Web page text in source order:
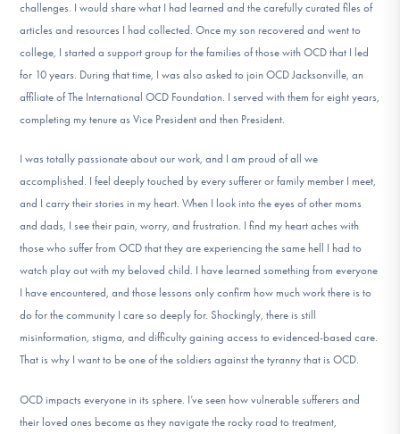
challenges. I would share what I had learned and the carefully curated files of
articles and resources I had collected. Once my son recovered and went to
college, I started a support group for the families of those with OCD that I led
for 10 years. During that time, I was also asked to join OCD Jacksonville, an
affiliate of The International OCD Foundation. I served with them for eight years,
completing my tenure as Vice President and then President.
I was totally passionate about our work, and I am proud of all we
accomplished. I feel deeply touched by every sufferer or family member I meet,
and I carry their stories in my heart. When I look into the eyes of other moms
and dads, I see their pain, worry, and frustration. I find my heart aches with
those who suffer from OCD that they are experiencing the same hell I had to
watch play out with my beloved child. I have learned something from everyone
I have encountered, and those lessons only confirm how much work there is to
do for the community I care so deeply for. Shockingly, there is still
misinformation, stigma, and difficulty gaining access to evidenced-based care.
That is why I want to be one of the soldiers against the tyranny that is OCD.
OCD impacts everyone in its sphere. I’ve seen how vulnerable sufferers and
their loved ones become as they navigate the rocky road to treatment,